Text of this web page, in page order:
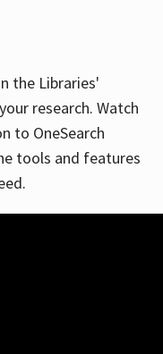
the Libraries'
research. Watch
to OneSearch
tools and features